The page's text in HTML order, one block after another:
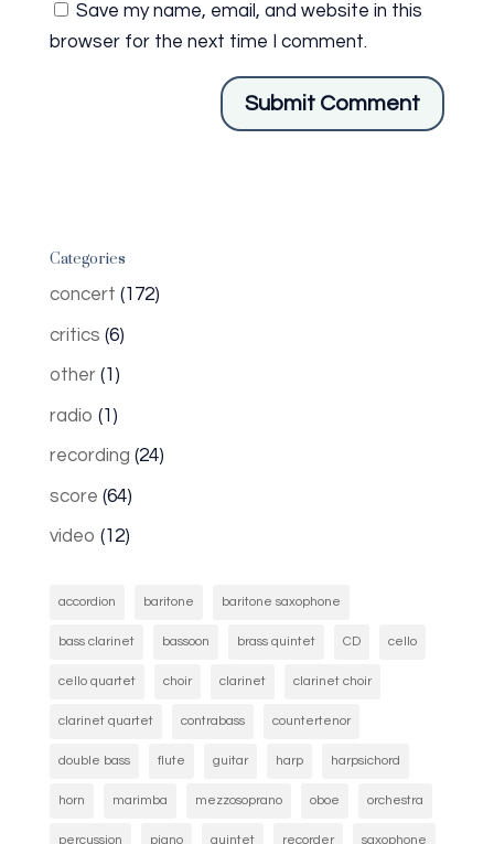
Save my name, email, and website in this
browser for the next time I comment.
Categories
concert (172)
critics (6)
other(1)
radio (1)
recording (24)
score (64)
video (12)
accordion baritone baritone saxophone
bass clarinet bassoon brass quintet CD cello
cello quartet choir clarinet clarinet choir
clarinet quartet contrabass countertenor
double bass flute guitar harp harpsichord
horn marimba mezzosoprano oboe orchestra
percussion piano quintet recorder saxophone